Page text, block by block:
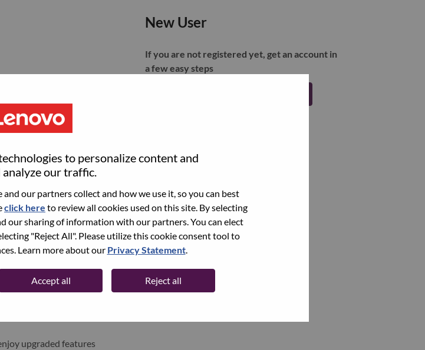
to personalize content and
analyze our traffic.
our partners collect and how we use it, so you can best
click here to review all cookies used on this site. By selecting
our sharing of information with our partners. You can elect
"Reject All". Please utilize this cookie consent tool to
Learn more about our Privacy Statement.
Accept all Reject all
saved in our system;
please contact our
screen shots.
of our team will
upgraded features
New User
If you are not registered yet, get an account in
a few easy steps